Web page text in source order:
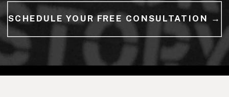
SCHEDULE YOUR FREE CONSULTATION →